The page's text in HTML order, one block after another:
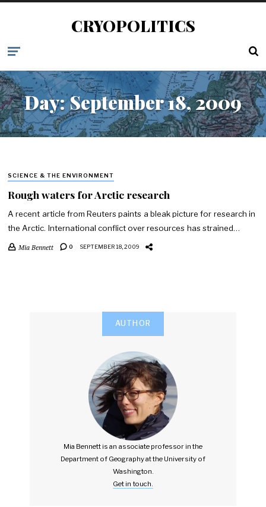
CRYOPOLITICS
Day:September 18, 2009
SCIENCE & THE ENVIRONMENT
Rough waters for Arctic research
A recent article from Reuters paints a bleak picture for research in
the Arctic. International conflict over resources has strained…
Mia Bennett 0 SEPTEMBER 18, 2009
AUTHOR
Mia Bennett is an associate professor in the
Department of Geography at the University of
Washington.
Get in touch.